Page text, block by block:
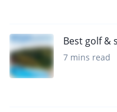
Best golf &
7 mins read